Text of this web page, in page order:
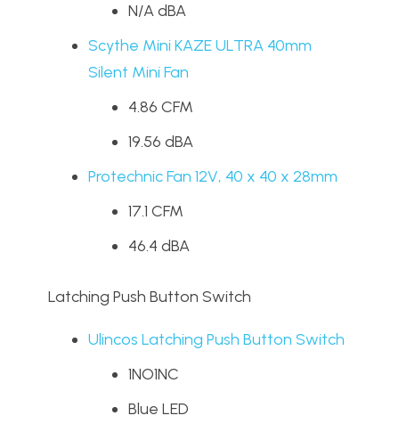
N/A dBA
Scythe Mini KAZE ULTRA 40mm
Silent Mini Fan
4.86 CFM
19.56 dBA
Protechnic Fan 12V, 40 x 40 x 28mm
17.1 CFM
46.4 dBA
Latching Push Button Switch
Ulincos Latching Push Button Switch
1NO1NC
Blue LED